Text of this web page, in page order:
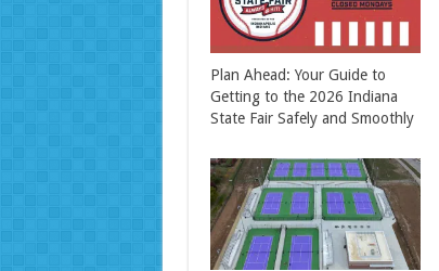
Plan Ahead: Your Guide to
Getting to the 2026 Indiana
State Fair Safely and Smoothly